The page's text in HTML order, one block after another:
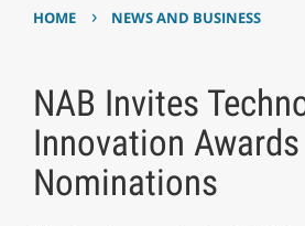
HOME › NEWS AND BUSINESS
NAB Invites
Innovation Awards
Nominations